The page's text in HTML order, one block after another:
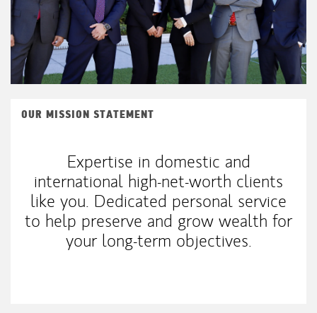
OUR MISSION STATEMENT
Expertise in domestic and
international high-net-worth clients
like you. Dedicated personal service
to help preserve and grow wealth for
your long-term objectives.